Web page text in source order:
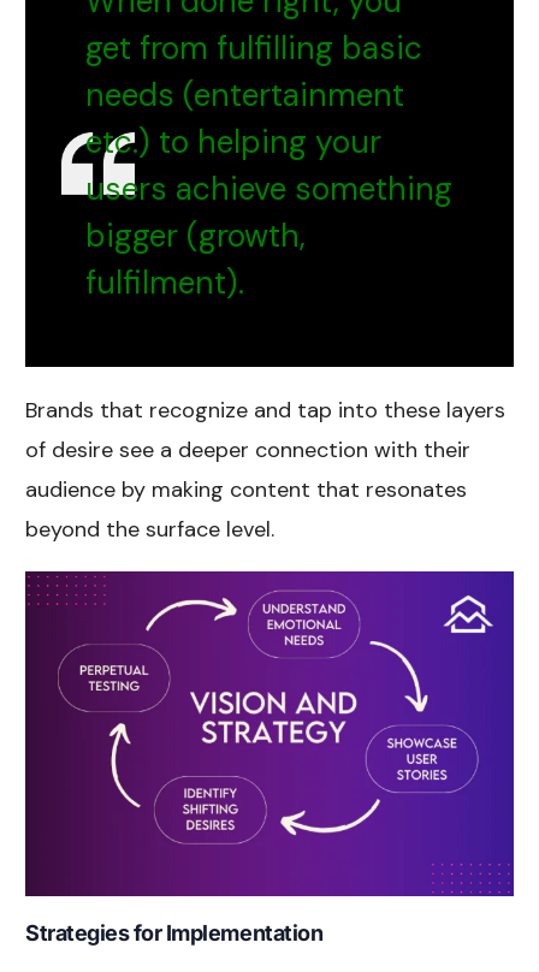
get from fulfilling basic
needs (entertainment
etc.) to helping your
users achieve something
bigger (growth,
fulfilment).
Brands that recognize and tap into these layers
of desire see a deeper connection with their
audience by making content that resonates
beyond the surface level.
Strategies for Implementation